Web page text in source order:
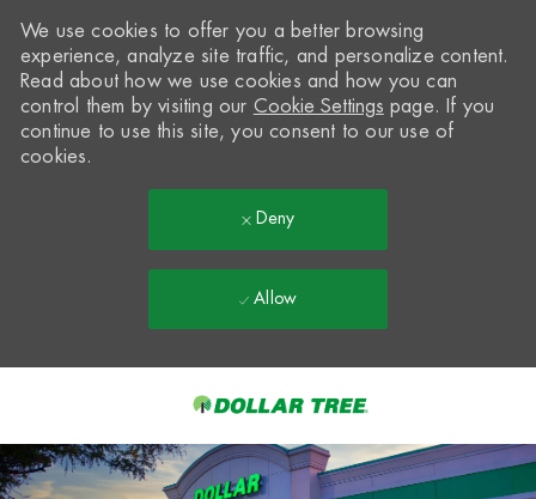
-
We use cookies to offer you a better browsing
experience, analyze site traffic, and personalize content.
Read about how we use cookies and how you can
control them by visiting our Cookie Settings page. If you
continue to use this site, you consent to our use of
cookies.
Deny
Allow